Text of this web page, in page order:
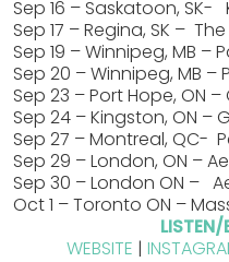
Sep 16 – Saskatoon,
Sep 17 – Regina, SK –
Sep 19 – Winnipeg, MB –
Sep 20 – Winnipeg, MB –
Sep 23 – Port Hope, ON
Sep 24 – Kingston, ON –
Sep 27 – Montreal, QC-
Sep 29 – London, ON –
Sep 30 – London ON –
Oct 1 – Toronto ON –
WEBSITE |